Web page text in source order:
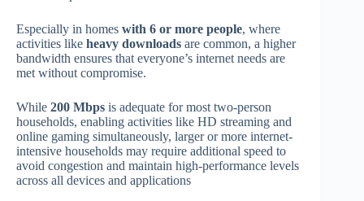
Especially in homes with 6 or more people, where
activities like heavy downloads are common, a higher
bandwidth ensures that everyone’s internet needs are
met without compromise.
While 200 Mbps is adequate for most two-person
households, enabling activities like HD streaming and
online gaming simultaneously, larger or more internet-
intensive households may require additional speed to
avoid congestion and maintain high-performance levels
across all devices and applications